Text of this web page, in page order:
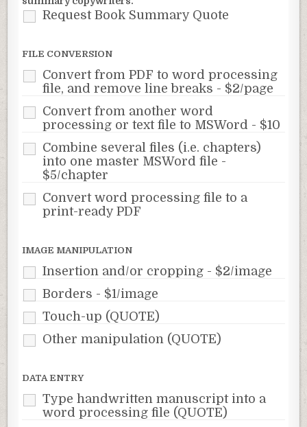
Request Book Summary Quote
FILE CONVERSION
Convert from PDF to word processing
file, and remove line breaks - $2/page
Convert from another word
processing or text file to MSWord - $10
Combine several files (i.e. chapters)
into one master MSWord file -
$5/chapter
Convert word processing file to a
print-ready PDF
IMAGE MANIPULATION
Insertion and/or cropping - $2/image
Borders - $1/image
Touch-up (QUOTE)
Other manipulation (QUOTE)
DATA ENTRY
Type handwritten manuscript into a
word processing file (QUOTE)